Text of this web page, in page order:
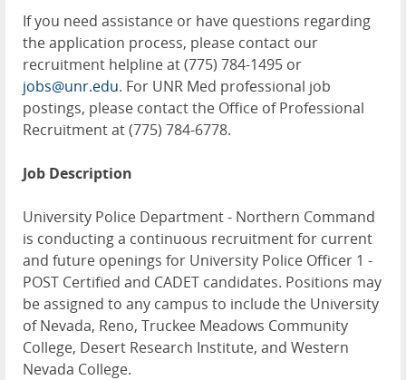
If you need assistance or have questions regarding
the application process, please contact our
recruitment helpline at (775) 784-1495 or
jobs@unr.edu. For UNR Med professional job
postings, please contact the Office of Professional
Recruitment at (775) 784-6778.
Job Description
University Police Department - Northern Command
is conducting a continuous recruitment for current
and future openings for University Police Officer 1 -
POST Certified and CADET candidates. Positions may
be assigned to any campus to include the University
of Nevada, Reno, Truckee Meadows Community
College, Desert Research Institute, and Western
Nevada College.